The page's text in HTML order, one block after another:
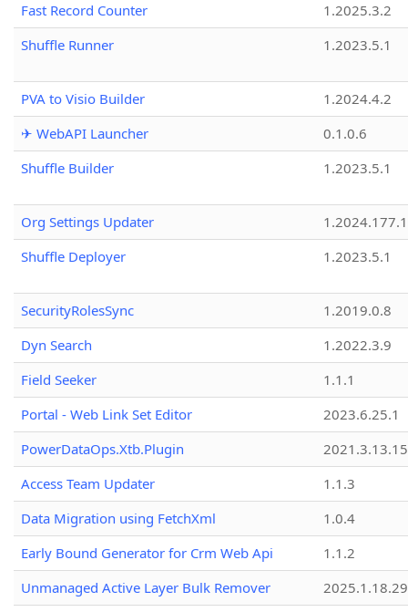
Fast Record Counter
1.2025.3.2
Shuffle Runner
1.2023.5.1
PVA to Visio Builder
1.2024.4.2
✈ WebAPI Launcher
0.1.0.6
Shuffle Builder
1.2023.5.1
Org Settings Updater
1.2024.177.1
Shuffle Deployer
1.2023.5.1
SecurityRolesSync
1.2019.0.8
Dyn Search
1.2022.3.9
Field Seeker
1.1.1
Portal - Web Link Set Editor
2023.6.25.1
PowerDataOps.Xtb.Plugin
Access Team Updater
1.1.3
Data Migration using FetchXml
1.0.4
Early Bound Generator for Crm Web Api
1.1.2
Unmanaged Active Layer Bulk Remover
2025.1.18.29